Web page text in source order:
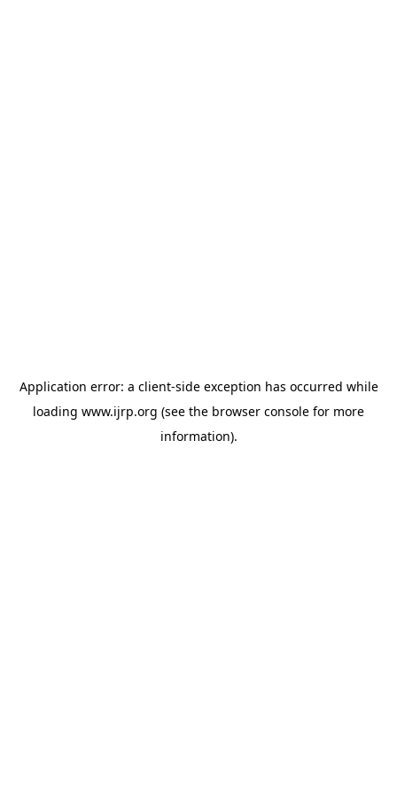
Application error: a client-side exception has occurred while
loading www.ijrp.org (see the browser console for more
information).